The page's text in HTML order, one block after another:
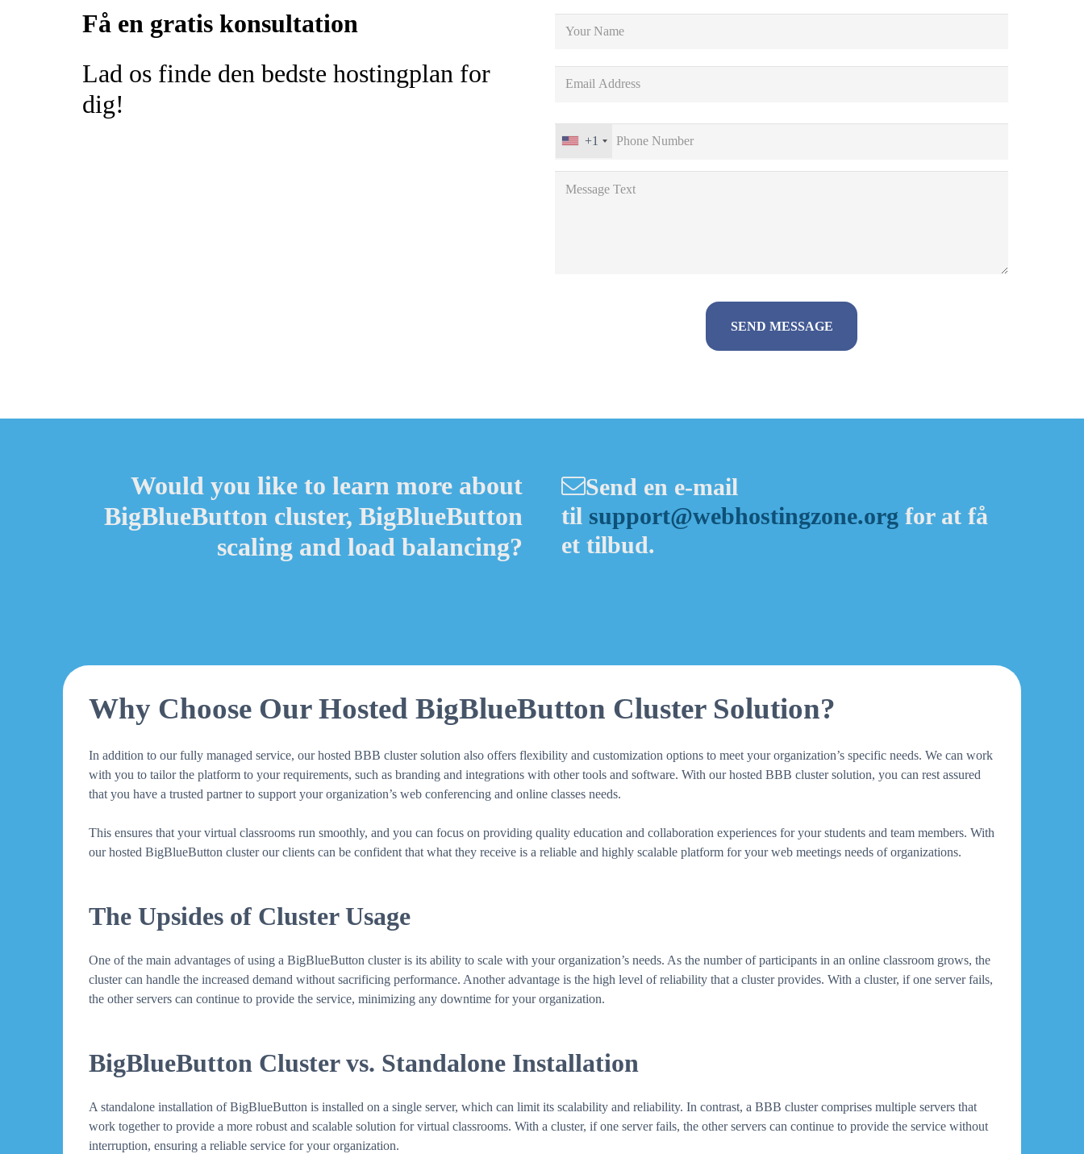
Få en gratis konsultation
Lad os finde den bedste hostingplan for
dig!
+1
Would you like to learn more about
BigBlueButton cluster, BigBlueButton
scaling and load balancing?
Send en e-mail
til support@webhostingzone.org for at få
et tilbud.
Why Choose Our Hosted BigBlueButton Cluster Solution?
In addition to our fully managed service, our hosted BBB cluster solution also offers flexibility and customization options to meet your organization’s specific needs. We can work
with you to tailor the platform to your requirements, such as branding and integrations with other tools and software. With our hosted BBB cluster solution, you can rest assured
that you have a trusted partner to support your organization’s web conferencing and online classes needs.
This ensures that your virtual classrooms run smoothly, and you can focus on providing quality education and collaboration experiences for your students and team members. With
our hosted BigBlueButton cluster our clients can be confident that what they receive is a reliable and highly scalable platform for your web meetings needs of organizations.
The Upsides of Cluster Usage
One of the main advantages of using a BigBlueButton cluster is its ability to scale with your organization’s needs. As the number of participants in an online classroom grows, the
cluster can handle the increased demand without sacrificing performance. Another advantage is the high level of reliability that a cluster provides. With a cluster, if one server fails,
the other servers can continue to provide the service, minimizing any downtime for your organization.
BigBlueButton Cluster vs. Standalone Installation
A standalone installation of BigBlueButton is installed on a single server, which can limit its scalability and reliability. In contrast, a BBB cluster comprises multiple servers that
work together to provide a more robust and scalable solution for virtual classrooms. With a cluster, if one server fails, the other servers can continue to provide the service without
interruption, ensuring a reliable service for your organization.